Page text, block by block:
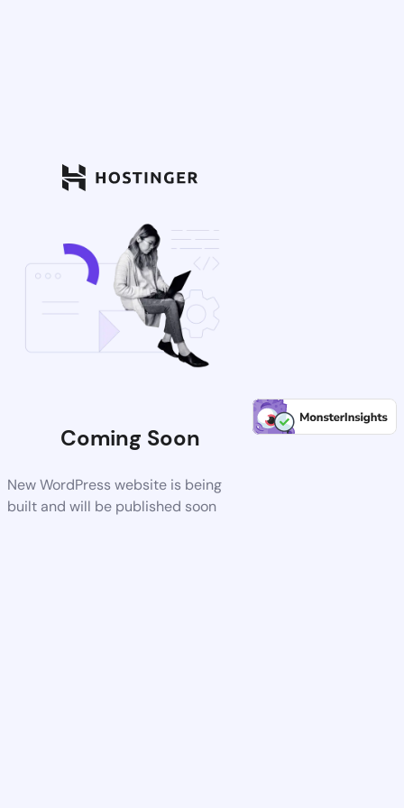
Coming Soon
New WordPress website is being
built and will be published soon